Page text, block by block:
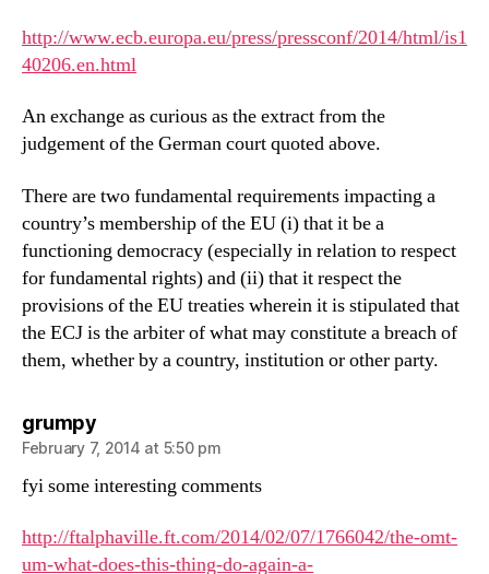
http://www.ecb.europa.eu/press/pressconf/2014/html/is1
40206.en.html
An exchange as curious as the extract from the
judgement of the German court quoted above.
There are two fundamental requirements impacting a
country’s membership of the EU (i) that it be a
functioning democracy (especially in relation to respect
for fundamental rights) and (ii) that it respect the
provisions of the EU treaties wherein it is stipulated that
the ECJ is the arbiter of what may constitute a breach of
them, whether by a country, institution or other party.
grumpysays:
February 7, 2014 at 5:50 pm
fyi some interesting comments
http://ftalphaville.ft.com/2014/02/07/1766042/the-omt-
um-what-does-this-thing-do-again-a-